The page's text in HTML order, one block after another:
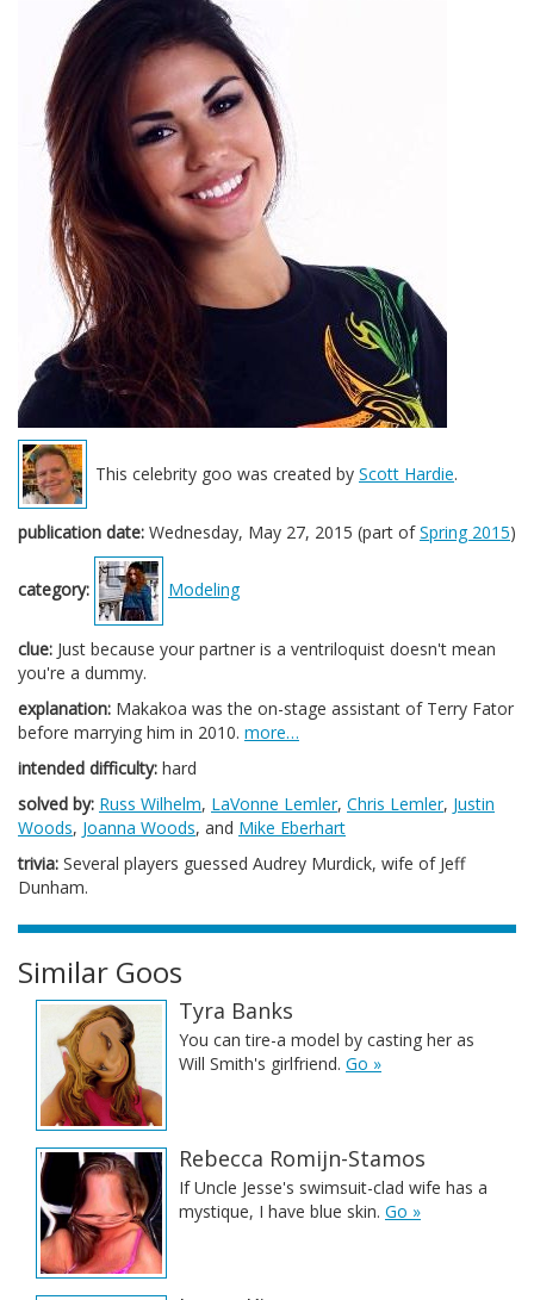
This celebrity goo was created by Scott Hardie.
publication date: Wednesday, May 27, 2015 (part ofSpring 2015)
category: Modeling
clue: Just because your partner is a ventriloquist doesn't mean
you're a dummy.
explanation: Makakoa was the on-stage assistant of Terry Fator
before marrying him in 2010. more…
intended difficulty: hard
solved by: Russ Wilhelm, LaVonne Lemler, Chris Lemler, Justin
Woods, Joanna Woods, and Mike Eberhart
trivia: Several players guessed Audrey Murdick, wife of Jeff
Dunham.
Similar Goos
Tyra Banks
You can tire-a model by casting her as
Will Smith's girlfriend. Go »
Rebecca Romijn-Stamos
If Uncle Jesse's swimsuit-clad wife has a
mystique, I have blue skin. Go »